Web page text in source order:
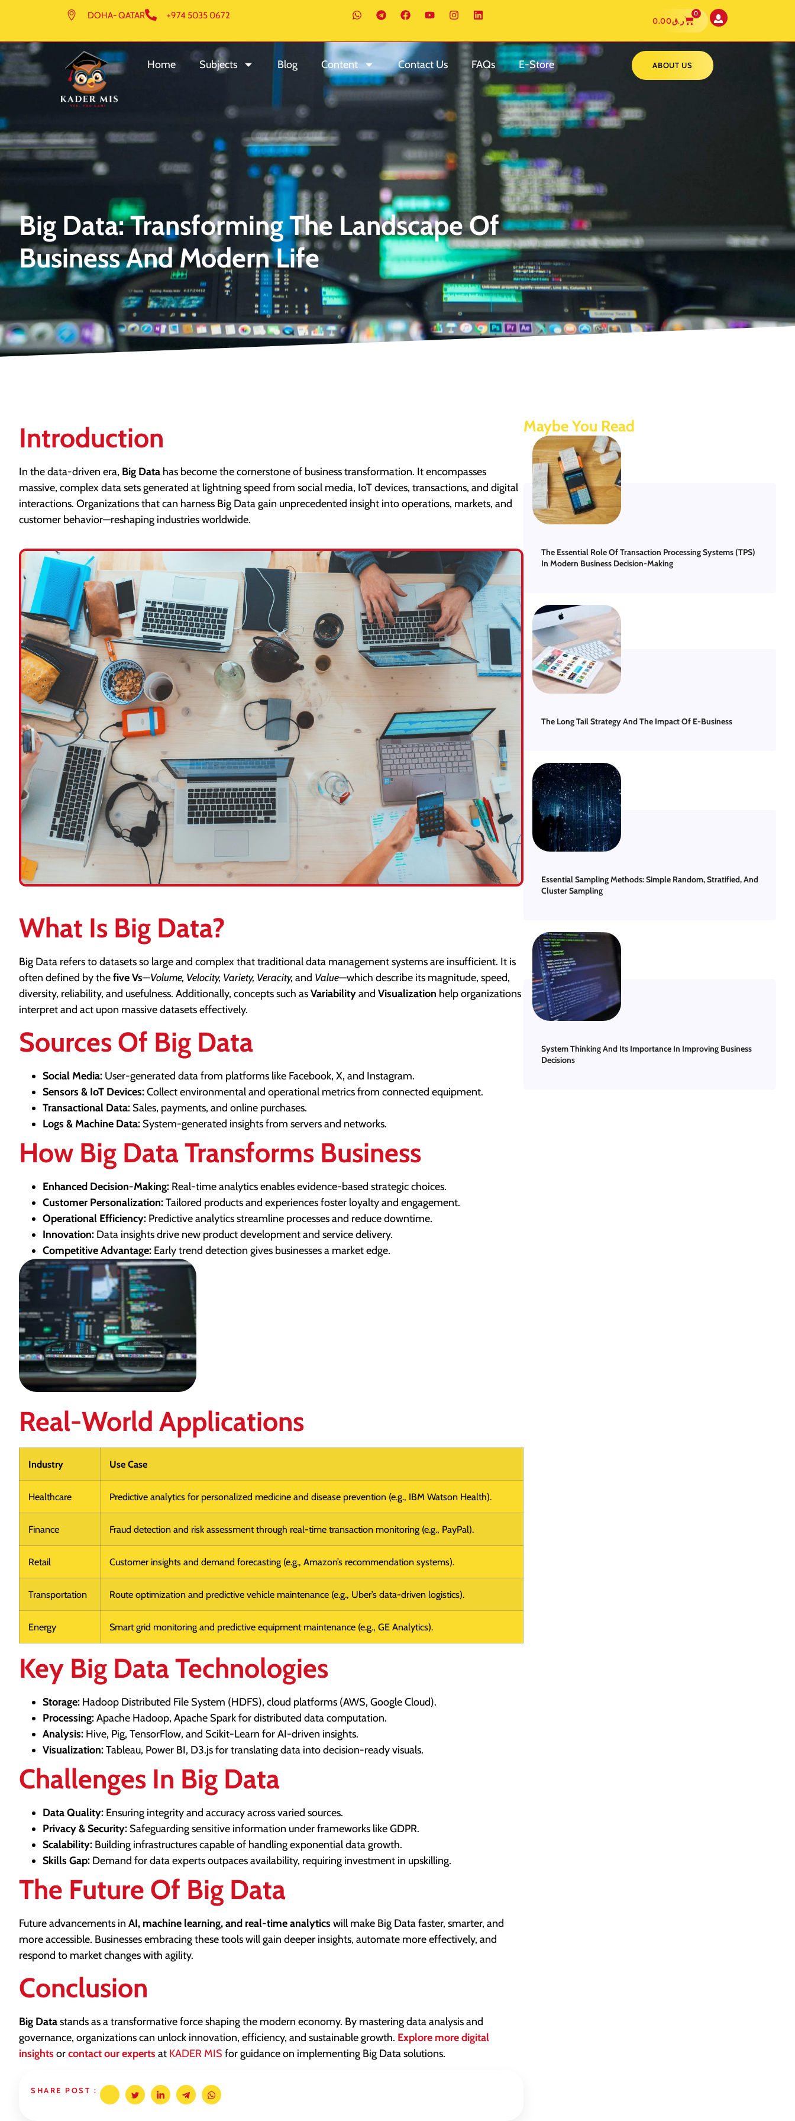
DOHA- QATAR +974 5035 0672 ر.ق0.00
0
Home Subjects Blog Content Contact Us FAQs E-Store ABOUT US
Big Data: Transforming The Landscape Of
Business And Modern Life
Introduction
In the data-driven era, Big Data has become the cornerstone of business transformation. It encompasses
massive, complex data sets generated at lightning speed from social media, IoT devices, transactions, and digital
interactions. Organizations that can harness Big Data gain unprecedented insight into operations, markets, and
customer behavior—reshaping industries worldwide.
What Is Big Data?
Big Data refers to datasets so large and complex that traditional data management systems are insufficient. It is
often defined by thefive Vs—Volume, Velocity, Variety, Veracity, and Value—which describe its magnitude, speed,
diversity, reliability, and usefulness. Additionally, concepts such asVariabilityand Visualization help organizations
interpret and act upon massive datasets effectively.
Sources Of Big Data
Social Media: User-generated data from platforms like Facebook, X, and Instagram.
Sensors & IoT Devices:Collect environmental and operational metrics from connected equipment.
Transactional Data: Sales, payments, and online purchases.
Logs & Machine Data: System-generated insights from servers and networks.
How Big Data Transforms Business
Enhanced Decision-Making: Real-time analytics enables evidence-based strategic choices.
Customer Personalization:Tailored products and experiences foster loyalty and engagement.
Operational Efficiency: Predictive analytics streamline processes and reduce downtime.
Innovation: Data insights drive new product development and service delivery.
Competitive Advantage: Early trend detection gives businesses a market edge.
Real-World Applications
Industry Use Case
Healthcare Predictive analytics for personalized medicine and disease prevention (e.g., IBM Watson Health).
Finance Fraud detection and risk assessment through real-time transaction monitoring (e.g., PayPal).
Retail Customer insights and demand forecasting (e.g., Amazon’s recommendation systems).
Transportation Route optimization and predictive vehicle maintenance (e.g., Uber’s data-driven logistics).
Energy Smart grid monitoring and predictive equipment maintenance (e.g., GE Analytics).
Key Big Data Technologies
Storage: Hadoop Distributed File System (HDFS), cloud platforms (AWS, Google Cloud).
Processing:Apache Hadoop, Apache Spark for distributed data computation.
Analysis: Hive, Pig, TensorFlow, and Scikit-Learn for AI-driven insights.
Visualization:Tableau, Power BI, D3.js for translating data into decision-ready visuals.
Challenges In Big Data
Data Quality: Ensuring integrity and accuracy across varied sources.
Privacy & Security: Safeguarding sensitive information under frameworks like GDPR.
Scalability: Building infrastructures capable of handling exponential data growth.
Skills Gap: Demand for data experts outpaces availability, requiring investment in upskilling.
The Future Of Big Data
Future advancements in AI, machine learning, and real-time analytics will make Big Data faster, smarter, and
more accessible. Businesses embracing these tools will gain deeper insights, automate more effectively, and
respond to market changes with agility.
Conclusion
Big Datastands as a transformative force shaping the modern economy. By mastering data analysis and
governance, organizations can unlock innovation, efficiency, and sustainable growth. Explore more digital
insights orcontact our experts at KADER MIS for guidance on implementing Big Data solutions.
SHARE POST :
Maybe You Read
The Essential Role Of Transaction Processing Systems (TPS)
In Modern Business Decision-Making
The Long Tail Strategy And The Impact Of E-Business
Essential Sampling Methods: Simple Random, Stratified, And
Cluster Sampling
System Thinking And Its Importance In Improving Business
Decisions